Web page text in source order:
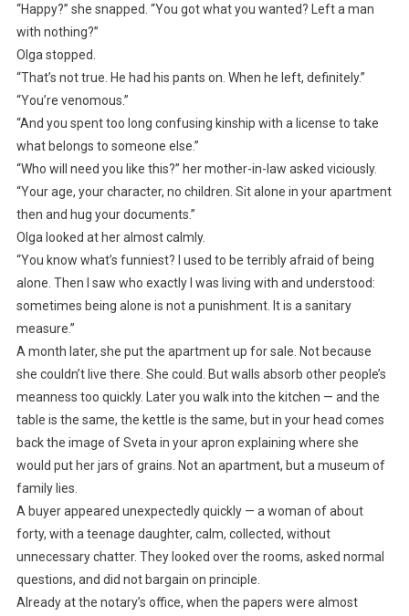
“Happy?” she snapped. “You got what you wanted? Left a man
with nothing?”
Olga stopped.
“That’s not true. He had his pants on. When he left, definitely.”
“You’re venomous.”
“And you spent too long confusing kinship with a license to take
what belongs to someone else.”
“Who will need you like this?” her mother-in-law asked viciously.
“Your age, your character, no children. Sit alone in your apartment
then and hug your documents.”
Olga looked at her almost calmly.
“You know what’s funniest? I used to be terribly afraid of being
alone. Then I saw who exactly I was living with and understood:
sometimes being alone is not a punishment. It is a sanitary
measure.”
A month later, she put the apartment up for sale. Not because
she couldn’t live there. She could. But walls absorb other people’s
meanness too quickly. Later you walk into the kitchen — and the
table is the same, the kettle is the same, but in your head comes
back the image of Sveta in your apron explaining where she
would put her jars of grains. Not an apartment, but a museum of
family lies.
A buyer appeared unexpectedly quickly — a woman of about
forty, with a teenage daughter, calm, collected, without
unnecessary chatter. They looked over the rooms, asked normal
questions, and did not bargain on principle.
Already at the notary’s office, when the papers were almost